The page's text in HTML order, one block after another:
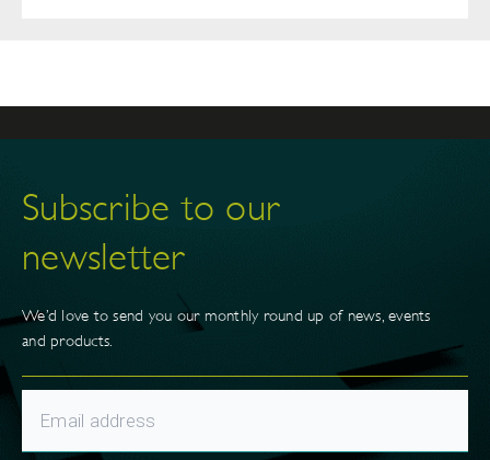
Subscribe to our
newsletter
We’d love to send you our monthly round up of news, events
and products.